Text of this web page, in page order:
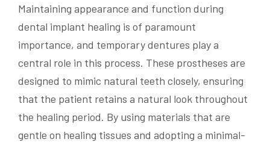
Maintaining appearance and function during
dental implant healing is of paramount
importance, and temporary dentures play a
central role in this process. These prostheses are
designed to mimic natural teeth closely, ensuring
that the patient retains a natural look throughout
the healing period. By using materials that are
gentle on healing tissues and adopting a minimal-